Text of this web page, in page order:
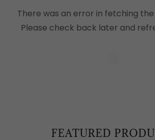
There was an error in fetching
Please check back later and
FEATURED